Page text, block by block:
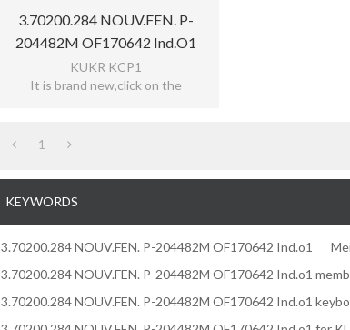
3.70200.284 NOUV.FEN. P-
204482M OF170642 Ind.o1
Membrane Keypad Keyboard For
KUKA
KUKR KCP1
It is brand new,click on the
12 months warranty
1
KEYWORDS
3.70200.284 NOUV.FEN. P-204482M OF170642 Ind.o1
3.70200.284 NOUV.FEN. P-204482M OF170642 Ind.o1
3.70200.284 NOUV.FEN. P-204482M OF170642 Ind.o1